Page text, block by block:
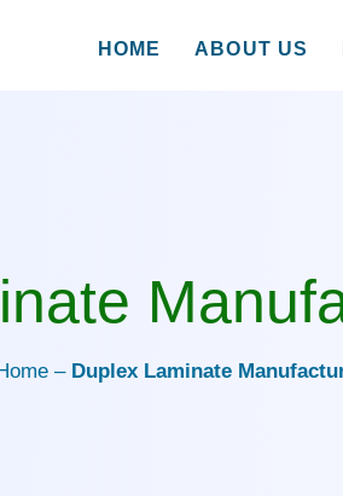
HOME ABOUT US
– Duplex Laminate